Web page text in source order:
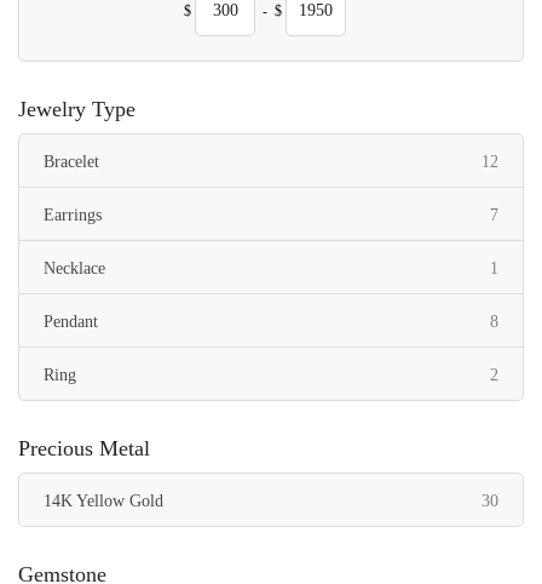
$ - $
Jewelry Type
Bracelet 12
Earrings 7items
Necklace 1
Pendant 8items
Ring 2
Precious Metal
14K Yellow Gold 30items
Gemstone